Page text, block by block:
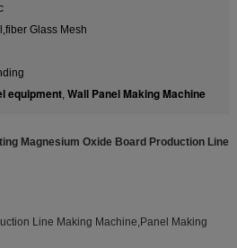
Glass Mesh
equipment, Wall Panel Making Machine
Magnesium Oxide Board Production Line
Line Making Machine,Panel Making